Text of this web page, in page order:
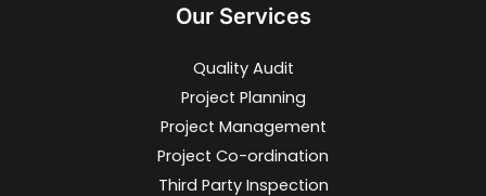
Our Services
Quality Audit
Project Planning
Project Management
Project Co-ordination
Third Party Inspection